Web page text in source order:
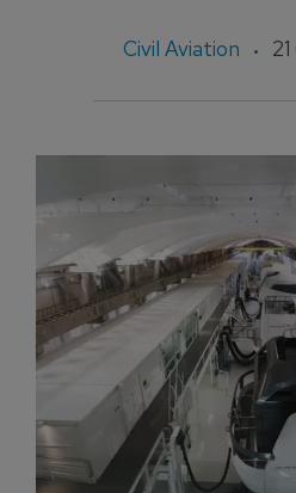
Civil Aviation